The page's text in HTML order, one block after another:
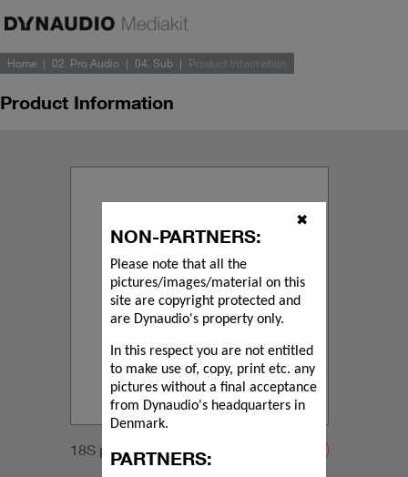
NON-PARTNERS:
Please note that all the
pictures/images/material on this
site are copyright protected and
are Dynaudio's property only.
In this respect you are not entitled
to make use of, copy, print etc. any
pictures without a final acceptance
from Dynaudio's headquarters in
Denmark.
PARTNERS:
✖
Home 02. Pro Audio 04. Sub Product Information
Product Information
18S product information